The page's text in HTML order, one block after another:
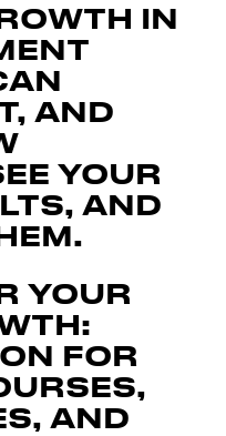
IN
AND
YOUR
AND
YOUR
FOR
AND